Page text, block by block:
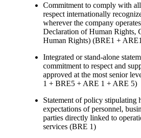
Commitment to comply with
respect internationally
wherever the company
Declaration of Human Rights,
Human Rights) (BRE1 +
Integrated or stand-alone
commitment to respect and
approved at the most senior
1 + BRE5 + ARE 1 + ARE 5)
Statement of policy stipulating
expectations of personnel,
parties directly linked to
services (BRE 1)